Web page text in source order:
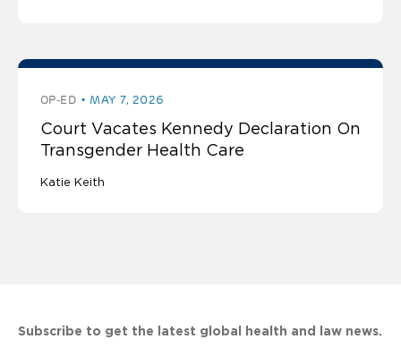
OP-ED MAY 7, 2026
Court Vacates Kennedy Declaration On
Transgender Health Care
Katie Keith
Subscribe to get the latest global health and law news.